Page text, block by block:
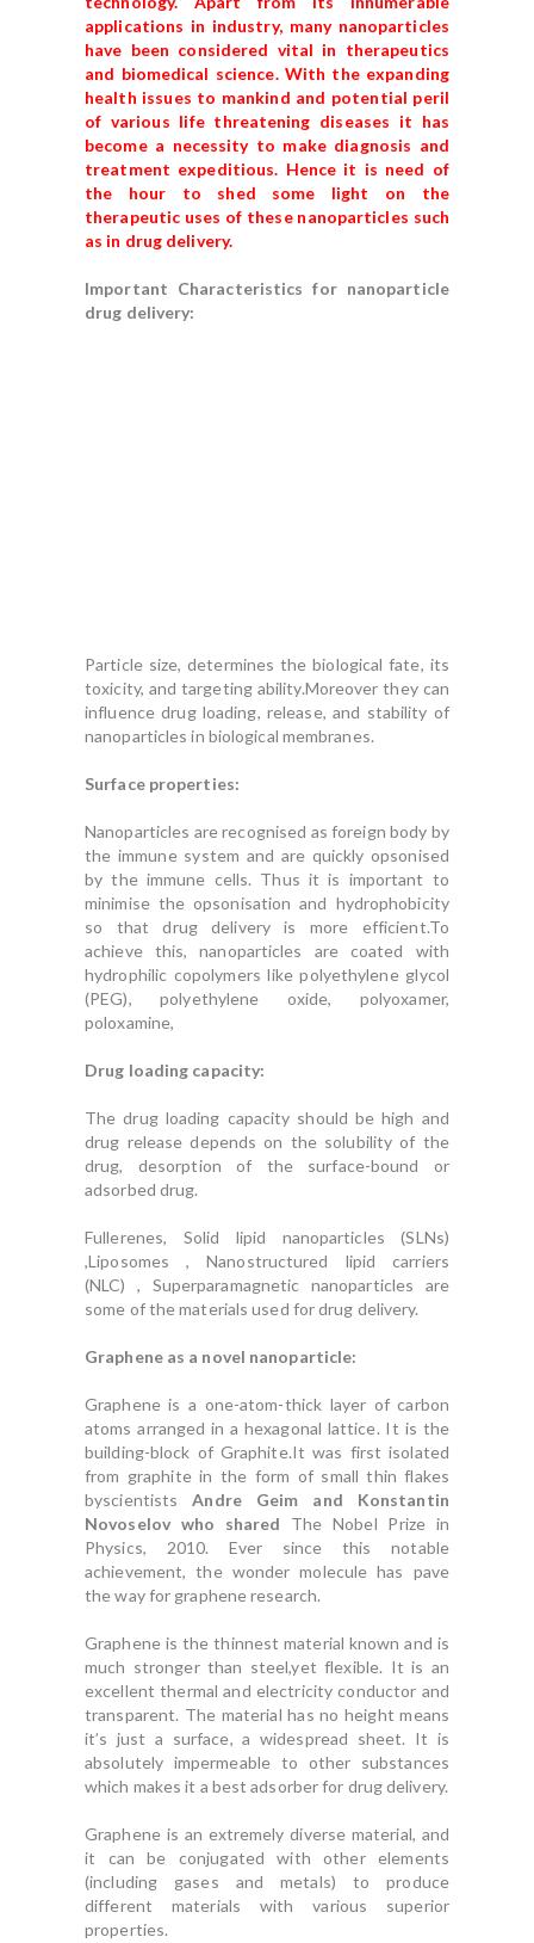
applications in industry, many nanoparticles
have been considered vital in therapeutics
and biomedical science. With the expanding
health issues to mankind and potential peril
of various life threatening diseases it has
become a necessity to make diagnosis and
treatment expeditious. Hence it is need of
the hour to shed some light on the
therapeutic uses of these nanoparticles such
as in drug delivery.
Important Characteristics for nanoparticle
drug delivery:
Particle size, determines the biological fate, its
toxicity, and targeting ability.Moreover they can
influence drug loading, release, and stability of
nanoparticles in biological membranes.
Surface properties:
Nanoparticles are recognised as foreign body by
the immune system and are quickly opsonised
by the immune cells. Thus it is important to
minimise the opsonisation and hydrophobicity
so that drug delivery is more efficient.To
achieve this, nanoparticles are coated with
hydrophilic copolymers like polyethylene glycol
(PEG), polyethylene oxide, polyoxamer,
poloxamine,
Drug loading capacity:
The drug loading capacity should be high and
drug release depends on the solubility of the
drug, desorption of the surface-bound or
adsorbed drug.
Fullerenes, Solid lipid nanoparticles (SLNs)
,Liposomes , Nanostructured lipid carriers
(NLC) , Superparamagnetic nanoparticles are
some of the materials used for drug delivery.
Graphene as a novel nanoparticle:
Graphene is a one-atom-thick layer of carbon
atoms arranged in a hexagonal lattice. It is the
building-block of Graphite.It was first isolated
from graphite in the form of small thin flakes
byscientistsAndre Geim and Konstantin
Novoselov who shared The Nobel Prize in
Physics, 2010. Ever since this notable
achievement, the wonder molecule has pave
the way for graphene research.
Graphene is the thinnest material known and is
much stronger than steel,yet flexible. It is an
excellent thermal and electricity conductor and
transparent. The material has no height means
it’s just a surface, a widespread sheet. It is
absolutely impermeable to other substances
which makes it a best adsorber for drug delivery.
Graphene is an extremely diverse material, and
it can be conjugated with other elements
(including gases and metals) to produce
different materials with various superior
properties.